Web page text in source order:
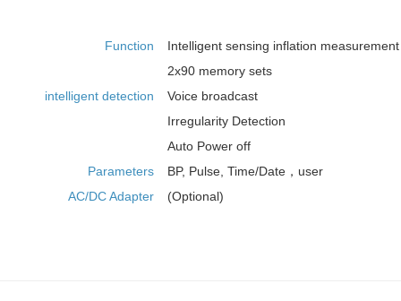
Function
Intelligent sensing inflation measurement
2x90 memory sets
intelligent detection
Voice broadcast
Irregularity Detection
Auto Power off
Parameters
BP, Pulse, Time/Date，user
AC/DC Adapter
(Optional)